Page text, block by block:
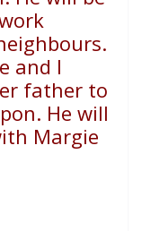
and I
father to
He will
Margie